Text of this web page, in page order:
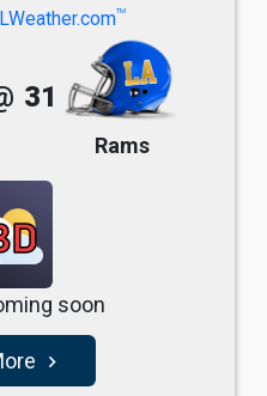
TM
31
Rams
soon
navigate_next